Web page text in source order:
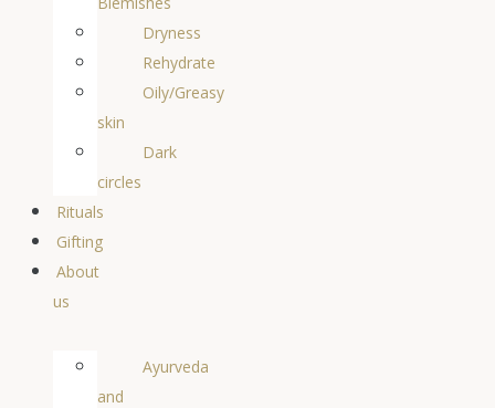
Dryness
Rehydrate
Oily/Greasy
skin
Dark
circles
Rituals
Gifting
About
us
Ayurveda
and